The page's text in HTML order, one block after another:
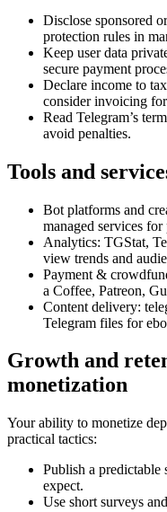
Disclose sponsored
protection rules in
Keep user data
secure payment
Declare income to
consider invoicing
Read Telegram’s
avoid penalties.
Tools and
Bot platforms and
managed services
Analytics: TGStat,
view trends and
Payment &
a Coffee, Patreon,
Content delivery:
Telegram files for
Growth and
monetization
Your ability to monetize
practical tactics:
Publish a predictable
expect.
Use short surveys